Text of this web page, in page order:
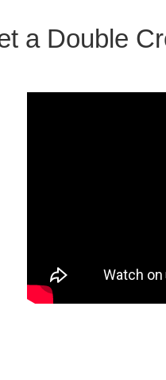
a Double